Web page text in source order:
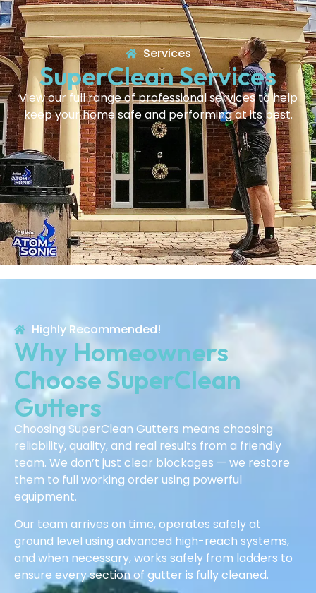
Services
SuperClean Services
View our full range of professional services to help
keep your home safe and performing at its best.
Highly Recommended!
Why Homeowners
Choose SuperClean
Gutters
Choosing SuperClean Gutters means choosing
reliability, quality, and real results from a friendly
team. We don’t just clear blockages — we restore
them to full working order using powerful
equipment.
Our team arrives on time, operates safely at
ground level using advanced high-reach systems,
and when necessary, works safely from ladders to
ensure every section of gutter is fully cleaned.